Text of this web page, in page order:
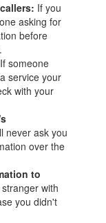
If you
asking for
before
If someone
service your
with your
never ask you
over the
to
with
you didn't